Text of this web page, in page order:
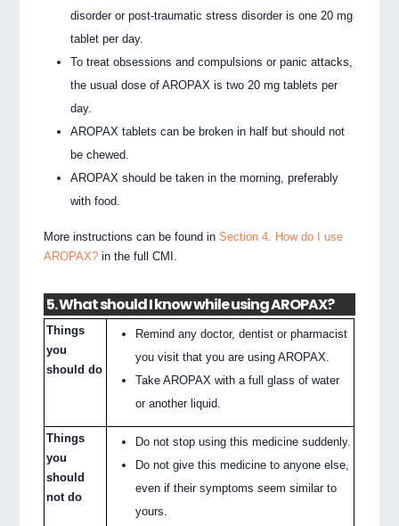
disorder or post-traumatic stress disorder is one 20 mg
tablet per day.
To treat obsessions and compulsions or panic attacks,
the usual dose of AROPAX is two 20 mg tablets per
day.
AROPAX tablets can be broken in half but should not
be chewed.
AROPAX should be taken in the morning, preferably
with food.
More instructions can be found inSection 4. How do I use
AROPAX? in the full CMI.
5. What should I know while using AROPAX?
Things
you
should do
Remind any doctor, dentist or pharmacist
you visit that you are using AROPAX.
Take AROPAX with a full glass of water
or another liquid.
Things
you
should
not do
Do not stop using this medicine suddenly.
Do not give this medicine to anyone else,
even if their symptoms seem similar to
yours.